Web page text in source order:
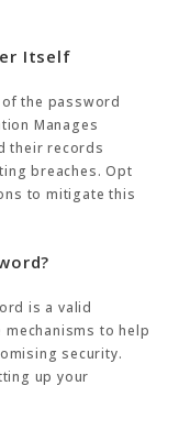
Itself
the password
Manages
their records
breaches. Opt
to mitigate this
is a valid
to help
security.
up your